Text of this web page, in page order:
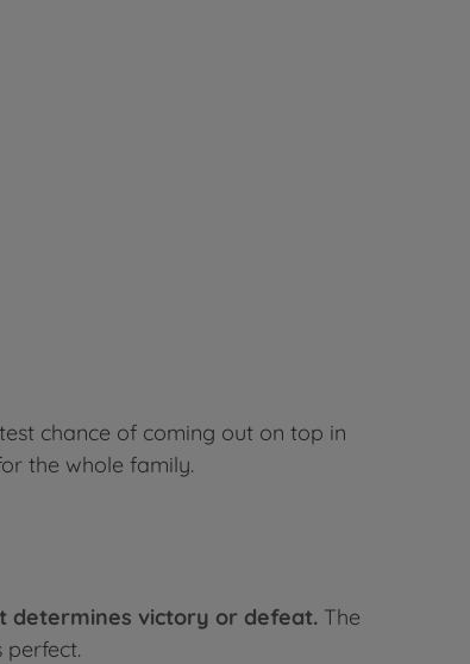
chance of coming out on top in
the whole family.
determines victory or defeat. The
perfect.